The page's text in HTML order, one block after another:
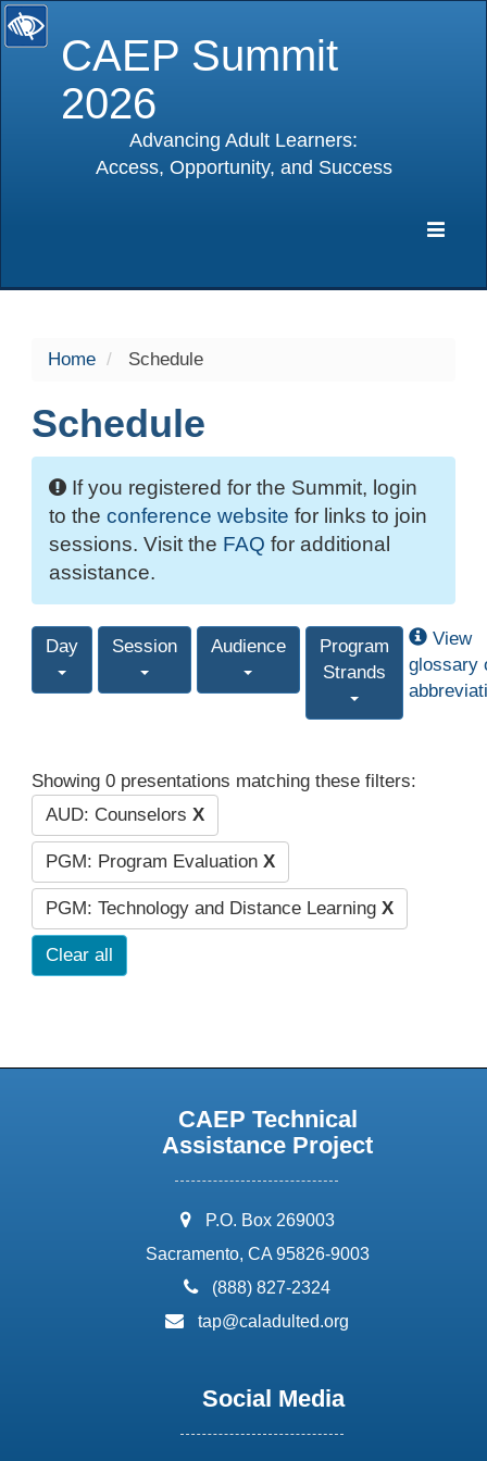
CAEP Summit
2026
Advancing Adult Learners:
Access, Opportunity, and Success
Home Schedule
Schedule
If you registered for the Summit, login
to the conference website for links to join
sessions. Visit the FAQ for additional
assistance.
Day Session Audience
Program
Strands
View
glossary
Showing 0 presentations matching these filters:
AUD: Counselors X
PGM: Program Evaluation X
PGM: Technology and Distance Learning X
Clear all
CAEP Technical
Assistance Project
address:
P.O. Box 269003
Sacramento, CA 95826-9003
phone:
(888) 827-2324
email:
tap@caladulted.org
Social Media